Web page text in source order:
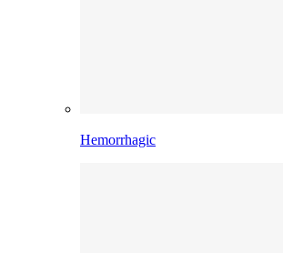
Hemorrhagic